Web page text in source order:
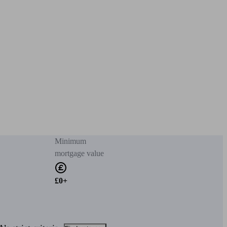
Minimum
mortgage value
£0+